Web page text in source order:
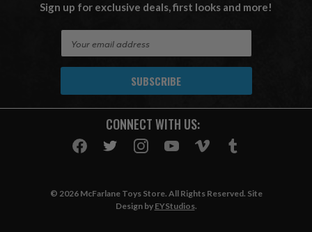
Sign up for exclusive deals, first looks and more!
A
CONNECT WITH US:
© 2026 McFarlane Toys Store. All Rights Reserved. Site
Design by EYStudios.